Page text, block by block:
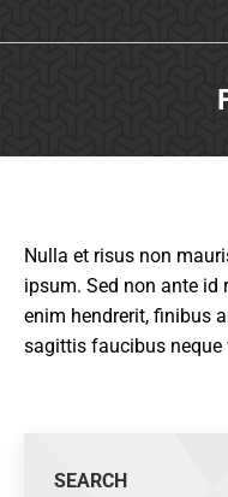
Nulla et risus non
ipsum. Sed non ante
enim hendrerit, finibus
sagittis faucibus neque
SEARCH